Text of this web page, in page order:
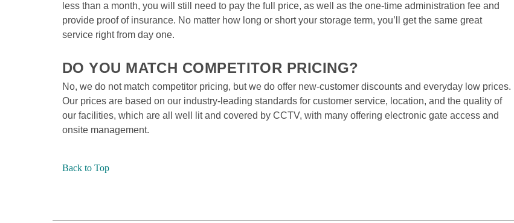
less than a month, you will still need to pay the full price, as well as the one-time administration fee and
provide proof of insurance. No matter how long or short your storage term, you’ll get the same great
service right from day one.
DO YOU MATCH COMPETITOR PRICING?
No, we do not match competitor pricing, but we do offer new-customer discounts and everyday low prices.
Our prices are based on our industry-leading standards for customer service, location, and the quality of
our facilities, which are all well lit and covered by CCTV, with many offering electronic gate access and
onsite management.
Back to Top